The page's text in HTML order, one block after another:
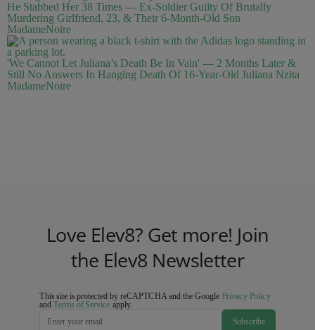
He Stabbed Her 38 Times — Ex-Soldier Guilty Of Brutally
Murdering Girlfriend, 23, & Their 6-Month-Old Son
MadameNoire
'We Cannot Let Juliana’s Death Be In Vain' — 2 Months Later &
Still No Answers In Hanging Death Of 16-Year-Old Juliana Nzita
MadameNoire
Love Elev8? Get more! Join
the Elev8 Newsletter
This site is protected by reCAPTCHA and the Google Privacy Policy
andTerms of Service apply.
Subscribe